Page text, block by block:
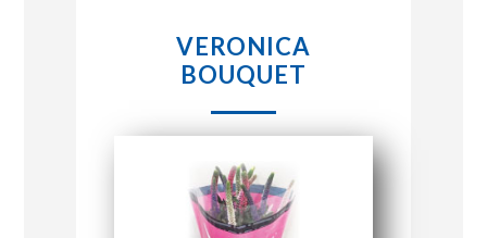
STORE LOCATIONS
CONNECT WITH MARKET BASKET
VERONICA
BOUQUET